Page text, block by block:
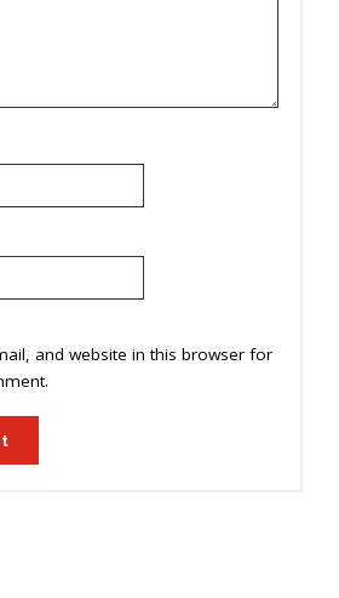
and website in this browser for